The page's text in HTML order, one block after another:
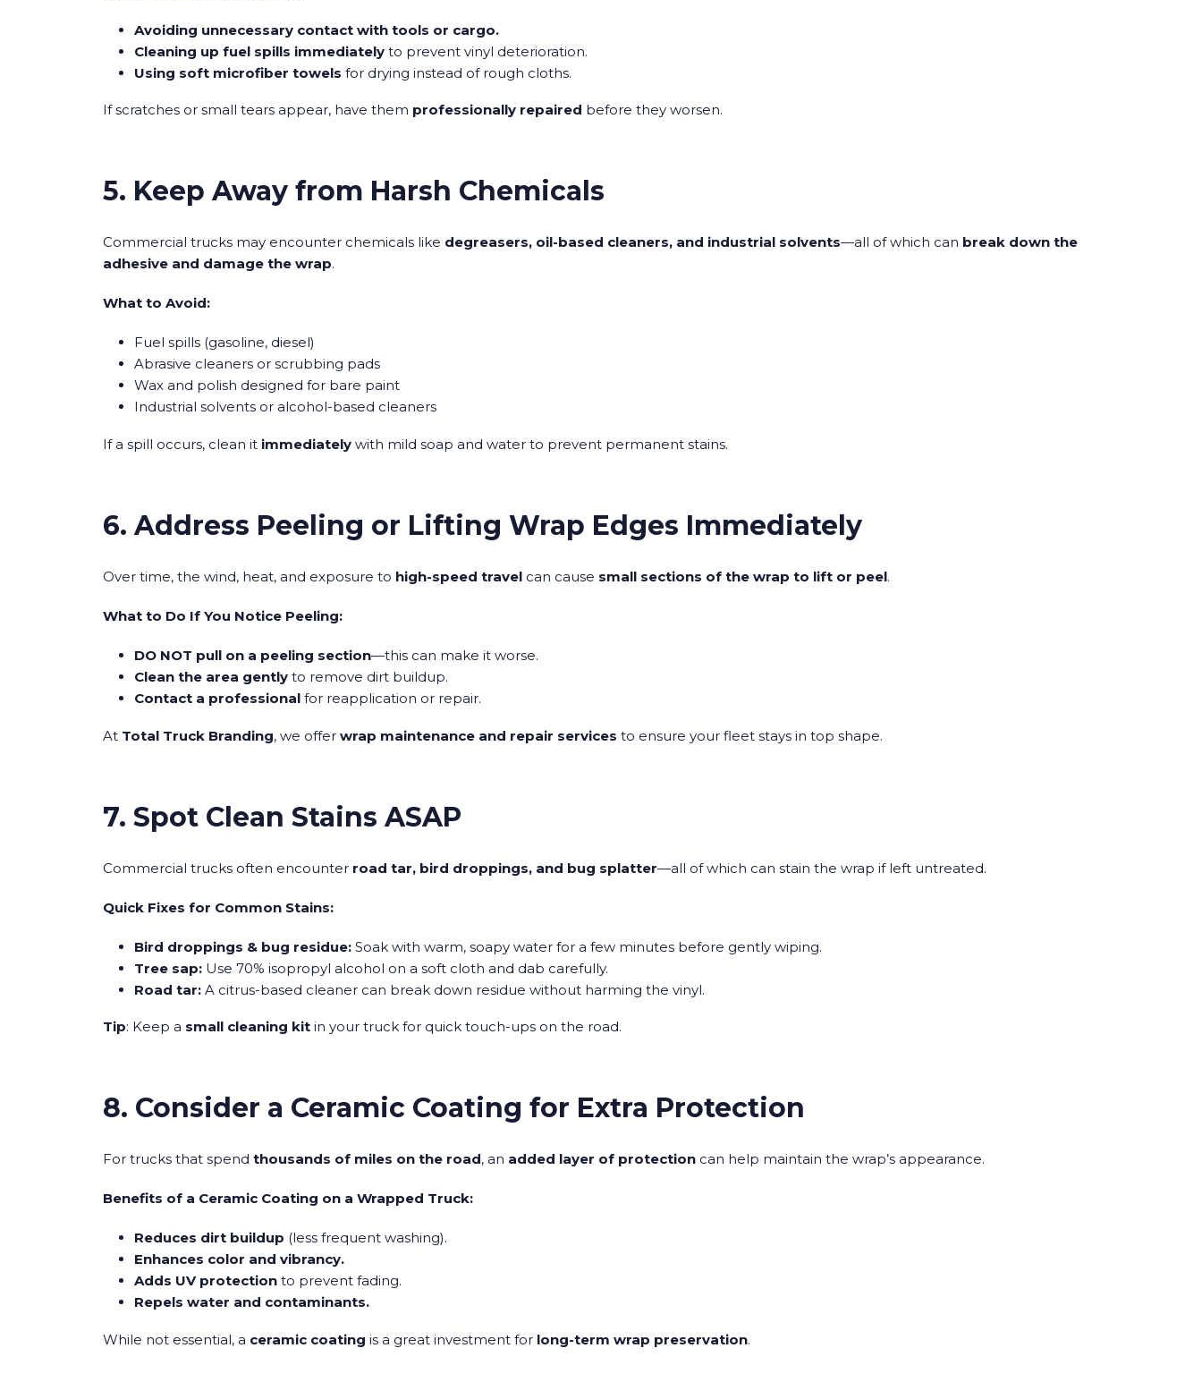
Avoiding unnecessary contact with tools or cargo.
Cleaning up fuel spills immediately to prevent vinyl deterioration.
Using soft microfiber towels for drying instead of rough cloths.
If scratches or small tears appear, have them professionally repaired before they worsen.
5. Keep Away from Harsh Chemicals
Commercial trucks may encounter chemicals like degreasers, oil-based cleaners, and industrial solvents—all of which can break down the
adhesive and damage the wrap.
What to Avoid:
Fuel spills (gasoline, diesel)
Abrasive cleaners or scrubbing pads
Wax and polish designed for bare paint
Industrial solvents or alcohol-based cleaners
If a spill occurs, clean it immediately with mild soap and water to prevent permanent stains.
6. Address Peeling or Lifting Wrap Edges Immediately
Over time, the wind, heat, and exposure to high-speed travel can cause small sections of the wrap to lift or peel.
What to Do If You Notice Peeling:
DO NOT pull on a peeling section—this can make it worse.
Clean the area gently to remove dirt buildup.
Contact a professional for reapplication or repair.
At Total Truck Branding, we offerwrap maintenance and repair services to ensure your fleet stays in top shape.
7. Spot Clean Stains ASAP
Commercial trucks often encounter road tar, bird droppings, and bug splatter—all of which can stain the wrap if left untreated.
Quick Fixes for Common Stains:
Bird droppings & bug residue: Soak with warm, soapy water for a few minutes before gently wiping.
Tree sap: Use 70% isopropyl alcohol on a soft cloth and dab carefully.
Road tar: A citrus-based cleaner can break down residue without harming the vinyl.
Tip: Keep a small cleaning kit in your truck for quick touch-ups on the road.
8. Consider a Ceramic Coating for Extra Protection
For trucks that spendthousands of miles on the road, an added layer of protection can help maintain the wrap’s appearance.
Benefits of a Ceramic Coating on a Wrapped Truck:
Reduces dirt buildup (less frequent washing).
Enhances color and vibrancy.
Adds UV protection to prevent fading.
Repels water and contaminants.
While not essential, a ceramic coating is a great investment for long-term wrap preservation.